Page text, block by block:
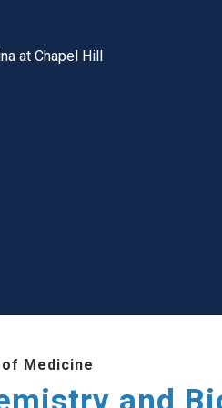
bar
at Chapel Hill
of Medicine